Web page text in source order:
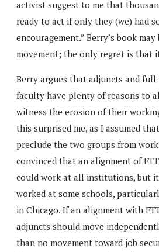
activist suggest to me that
ready to act if only they (we) had
encouragement.” Berry’s book
movement; the only regret is that
Berry argues that adjuncts and
faculty have plenty of reasons to
witness the erosion of their
this surprised me, as I assumed
preclude the two groups from
convinced that an alignment of
could work at all institutions, but
worked at some schools,
in Chicago. If an alignment with
adjuncts should move
than no movement toward job